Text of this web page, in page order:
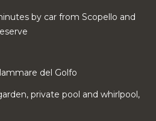
by car from Scopello and
del Golfo
private pool and whirlpool,